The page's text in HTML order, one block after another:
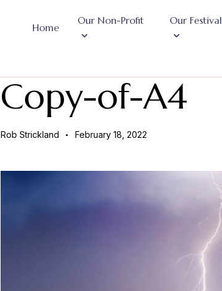
Home
Our Non-Profit Our Festival
Copy-of-A4
Rob Strickland February 18, 2022